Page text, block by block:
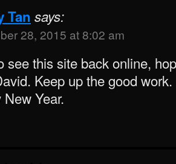
Tan says:
28, 2015 at 8:02 am
see this site back online,
Keep up the good
Year.